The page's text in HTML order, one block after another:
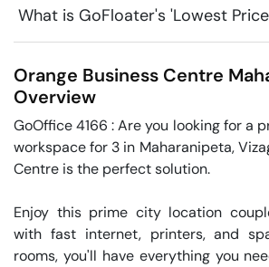
What is GoFloater's 'Lowest
Orange Business Centre
Overview
GoOffice 4166 : Are you looking for a
workspace for 3 in Maharanipeta,
Centre is the perfect solution.
Enjoy this prime city location
with fast internet, printers, and
rooms, you'll have everything you